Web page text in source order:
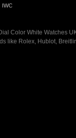
IWC
Color White Watches
like Rolex, Hublot,